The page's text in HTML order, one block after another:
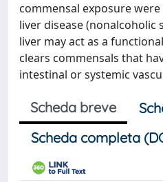
commensal exposure
liver disease (nonalcoholic
liver may act as a
clears commensals that
intestinal or systemic
Scheda breve
Scheda completa